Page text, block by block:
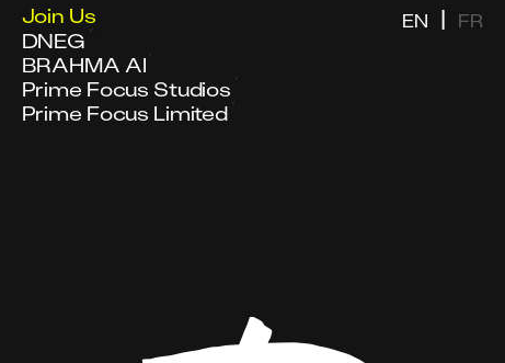
Join Us
DNEG
BRAHMA AI
Prime Focus Studios
Prime Focus Limited
EN | FR